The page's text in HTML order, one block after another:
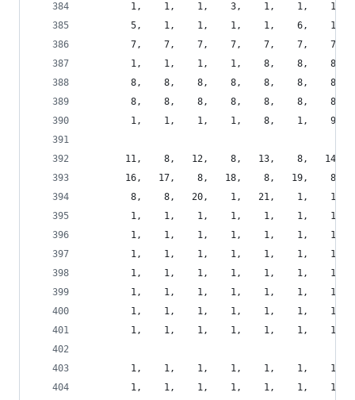
1,    1,    1,    3,    1,    1,    1,
5,    1,    1,    1,    1,    6,    1,
7,    7,    7,    7,    7,    7,    7,
1,    1,    1,    1,    8,    8,    8,
8,    8,    8,    8,    8,    8,    8,
8,    8,    8,    8,    8,    8,    8,
1,    1,    1,    1,    8,    1,    9,
11,    8,   12,    8,   13,    8,   14,
16,   17,    8,   18,    8,   19,    8,
8,    8,   20,    1,   21,    1,    1,
1,    1,    1,    1,    1,    1,    1,
1,    1,    1,    1,    1,    1,    1,
1,    1,    1,    1,    1,    1,    1,
1,    1,    1,    1,    1,    1,    1,
1,    1,    1,    1,    1,    1,    1,
1,    1,    1,    1,    1,    1,    1,
1,    1,    1,    1,    1,    1,    1,
1,    1,    1,    1,    1,    1,    1,
1,    1,    1,    1,    1,    1,    1,